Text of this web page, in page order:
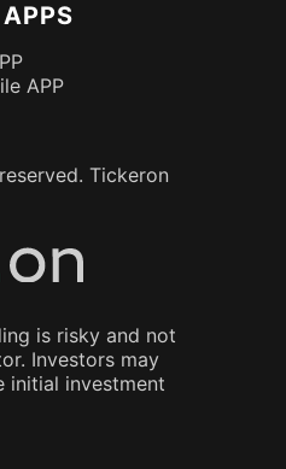
APP
Tickeron
is risky and not
Investors may
initial investment